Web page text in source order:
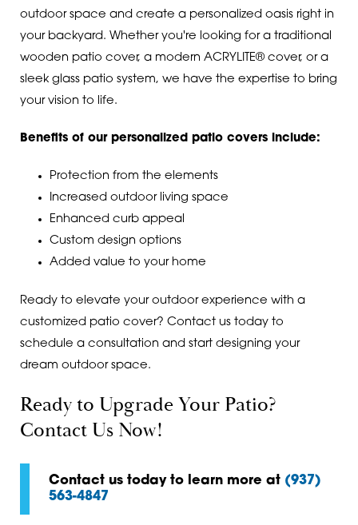
outdoor space and create a personalized oasis right in
your backyard. Whether you're looking for a traditional
wooden patio cover, a modern ACRYLITE® cover, or a
sleek glass patio system, we have the expertise to bring
your vision to life.
Benefits of our personalized patio covers include:
Protection from the elements
Increased outdoor living space
Enhanced curb appeal
Custom design options
Added value to your home
Ready to elevate your outdoor experience with a
customized patio cover? Contact us today to
schedule a consultation and start designing your
dream outdoor space.
Ready to Upgrade Your Patio?
Contact Us Now!
Contact us today to learn more at (937)
563-4847